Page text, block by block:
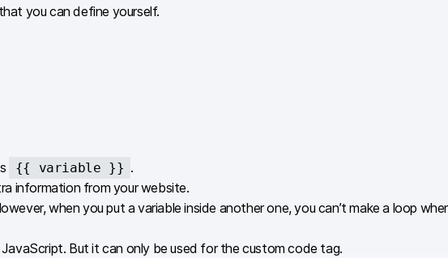
you can define yourself.
{{ variable }} .
information from your website.
when you put a variable inside another one, you can’t make a loop
But it can only be used for the custom code tag.